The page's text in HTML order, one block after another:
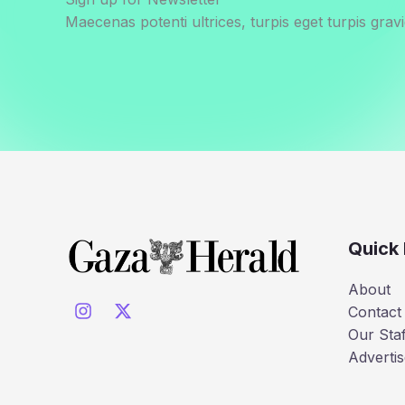
Maecenas potenti ultrices, turpis eget turpis
Quick
About
Contact
Our